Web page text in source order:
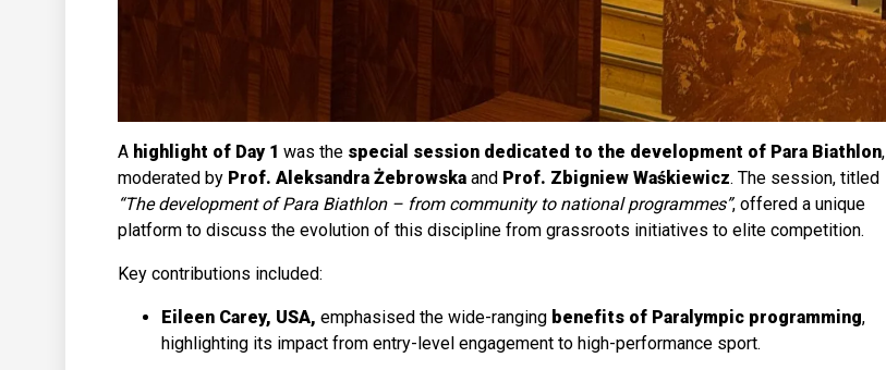
A highlight of Day 1 was the special session dedicated to the development of Para Biathlon,
moderated by Prof. Aleksandra Żebrowska and Prof. Zbigniew Waśkiewicz. The session, titled
“The development of Para Biathlon – from community to national programmes”, offered a unique
platform to discuss the evolution of this discipline from grassroots initiatives to elite competition.
Key contributions included:
Eileen Carey, USA, emphasised the wide-ranging benefits of Paralympic programming,
highlighting its impact from entry-level engagement to high-performance sport.